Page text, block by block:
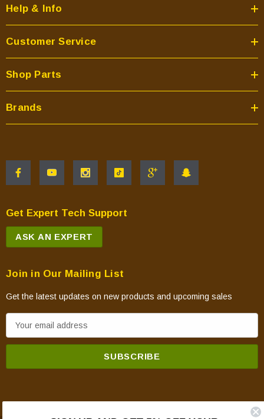
Help & Info
Customer Service
Shop Parts
Brands
Get Expert Tech Support
ASK AN EXPERT
Join in Our Mailing List
Get the latest updates on new products and upcoming sales
m